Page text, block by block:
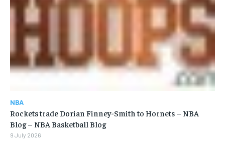
NBA
Rockets trade Dorian Finney-Smith to Hornets – NBA
Blog – NBA Basketball Blog
9 July 2026